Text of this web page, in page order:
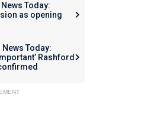
Today:
as opening
Today:
Rashford